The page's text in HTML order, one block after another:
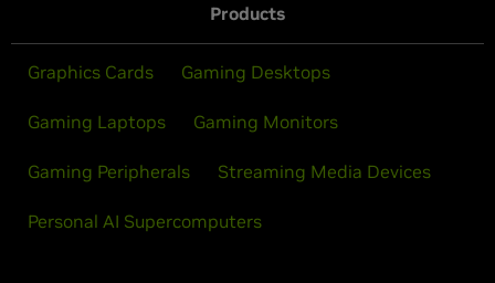
Products
Graphics Cards Gaming Desktops
Gaming Laptops Gaming Monitors
Gaming Peripherals Streaming Media Devices
Personal AI Supercomputers